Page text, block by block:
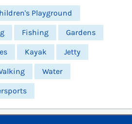
Playground
Fishing Gardens
Kayak Jetty
Water